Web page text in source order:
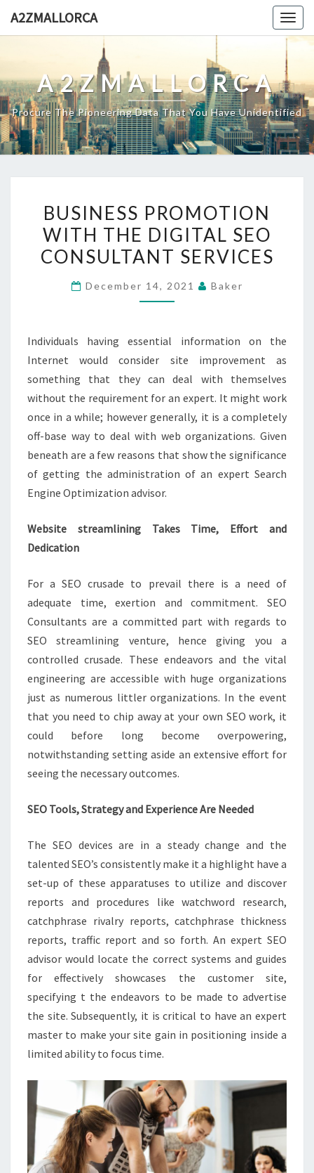
A2ZMALLORCA
A2ZMALLORCA
Procure The Pioneering Data That You Have Unidentified
PROMOTION
WITH
THE
SEO
BUSINESS PROMOTION
WITH THE DIGITAL SEO
CONSULTANT SERVICES
December 14, 2021 Baker
Individuals having essential information on the
Internet would consider site improvement as
something that they can deal with themselves
without the requirement for an expert. It might work
once in a while; however generally, it is a completely
off-base way to deal with web organizations. Given
beneath are a few reasons that show the significance
of getting the administration of an expert Search
Engine Optimization advisor.
Website streamlining Takes Time, Effort and
Dedication
For a SEO crusade to prevail there is a need of
adequate time, exertion and commitment. SEO
Consultants are a committed part with regards to
SEO streamlining venture, hence giving you a
controlled crusade. These endeavors and the vital
engineering are accessible with huge organizations
just as numerous littler organizations. In the event
that you need to chip away at your own SEO work, it
could before long become overpowering,
notwithstanding setting aside an extensive effort for
seeing the necessary outcomes.
SEO Tools, Strategy and Experience Are Needed
The SEO devices are in a steady change and the
talented SEO’s consistently make it a highlight have a
set-up of these apparatuses to utilize and discover
reports and procedures like watchword research,
catchphrase rivalry reports, catchphrase thickness
reports, traffic report and so forth. An expert SEO
advisor would locate the correct systems and guides
for effectively showcases the customer site,
specifying t the endeavors to be made to advertise
the site. Subsequently, it is critical to have an expert
master to make your site gain in positioning inside a
limited ability to focus time.